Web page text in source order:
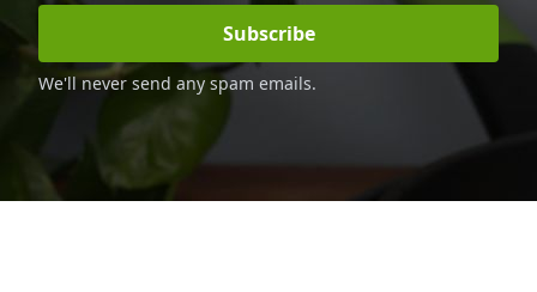
Subscribe
We'll never send any spam emails.